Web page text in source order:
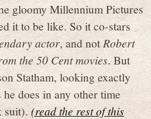
gloomy Millennium Pictures
it to be like. So it co-stars
actor, and notRobert
the 50 Cent movies. But
Statham, looking exactly
does in any other time
suit).(read the rest of this